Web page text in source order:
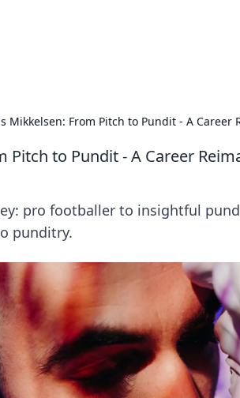
Mikkelsen: From Pitch to Pundit - A Career
Pitch to Pundit - A Career
pro footballer to insightful
punditry.